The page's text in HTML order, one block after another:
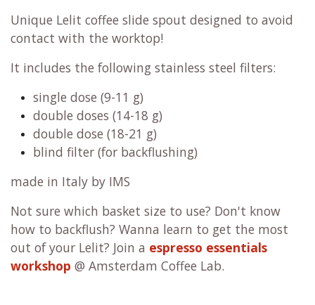
Unique Lelit coffee slide spout designed to avoid
contact with the worktop!
It includes the following stainless steel filters:
single dose (9-11 g)
double doses (14-18 g)
double dose (18-21 g)
blind filter (for backflushing)
made in Italy by IMS
Not sure which basket size to use? Don't know
how to backflush? Wanna learn to get the most
out of your Lelit? Join a espresso essentials
workshop @ Amsterdam Coffee Lab.